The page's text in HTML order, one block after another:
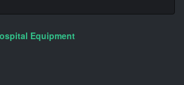
Equipment